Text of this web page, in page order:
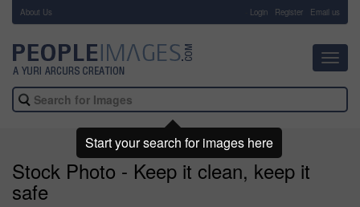
About Us Login Register Email us
Stock Photo - Keep it clean, keep it
safe
Start your search for images here